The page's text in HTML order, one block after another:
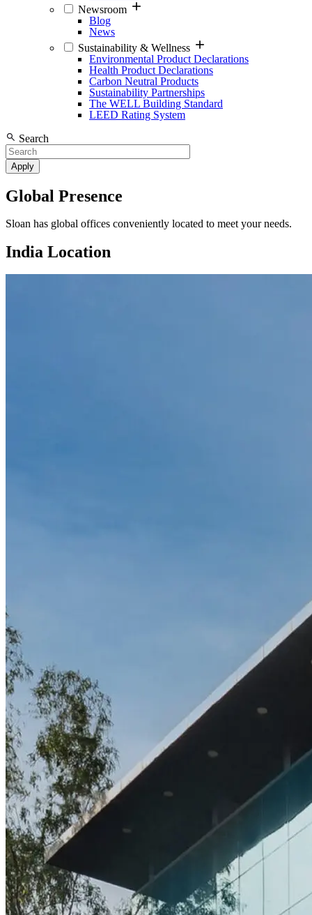
Newsroom
Blog
News
Sustainability & Wellness
Environmental Product Declarations
Health Product Declarations
Carbon Neutral Products
Sustainability Partnerships
The WELL Building Standard
LEED Rating System
Search
Global Presence
Sloan has global offices conveniently located to meet your needs.
India Location